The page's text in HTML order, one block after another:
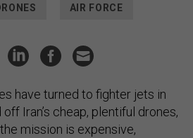
AIR FORCE
have turned to fighter jets in
Iran’s cheap, plentiful drones,
mission is expensive,